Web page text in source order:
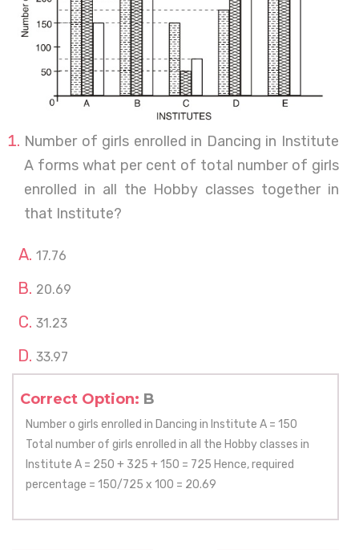
Number of girls enrolled in Dancing in Institute
A forms what per cent of total number of girls
enrolled in all the Hobby classes together in
that Institute?
17.76
20.69
31.23
33.97
Correct Option: B
Number o girls enrolled in Dancing in Institute A = 150
Total number of girls enrolled in all the Hobby classes in
Institute A = 250 + 325 + 150 = 725 Hence, required
percentage = 150/725 x 100 = 20.69